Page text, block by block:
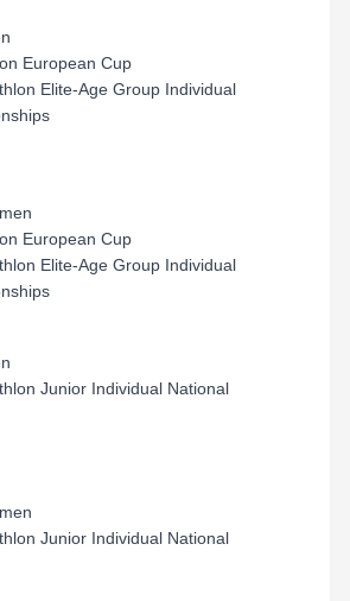
European Cup
Elite-Age Group Individual
European Cup
Elite-Age Group Individual
Junior Individual National
Junior Individual National